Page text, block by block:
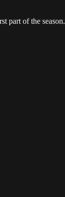
part of the season.